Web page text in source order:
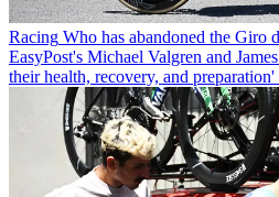
Racing Who has abandoned the Giro
EasyPost's Michael Valgren and
their health, recovery, and